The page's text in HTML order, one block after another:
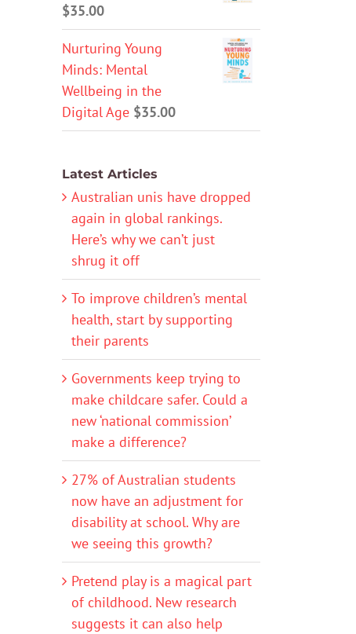
$35.00
Nurturing Young
Minds: Mental
Wellbeing in the
Digital Age $35.00
Latest Articles
Australian unis have dropped
again in global rankings.
Here’s why we can’t just
shrug it off
To improve children’s mental
health, start by supporting
their parents
Governments keep trying to
make childcare safer. Could a
new ‘national commission’
make a difference?
27% of Australian students
now have an adjustment for
disability at school. Why are
we seeing this growth?
Pretend play is a magical part
of childhood. New research
suggests it can also help